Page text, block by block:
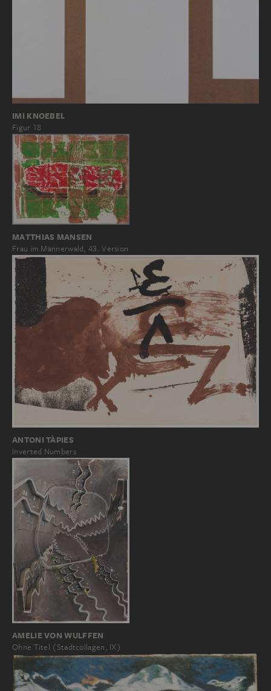
IMI KNOEBEL
Figur 18
MATTHIAS MANSEN
Frau im Männerwald, 43. Version
ANTONI TÀPIES
Inverted Numbers
AMELIE VON WULFFEN
Ohne Titel (Stadtcollagen, IX)